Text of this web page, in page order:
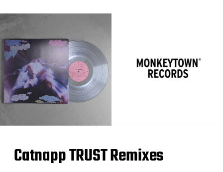
Catnapp TRUST Remixes